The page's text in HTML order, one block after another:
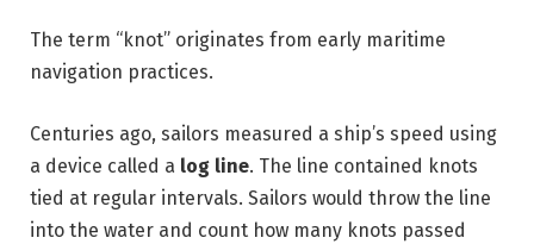
The term “knot” originates from early maritime
navigation practices.
Centuries ago, sailors measured a ship’s speed using
a device called a log line. The line contained knots
tied at regular intervals. Sailors would throw the line
into the water and count how many knots passed